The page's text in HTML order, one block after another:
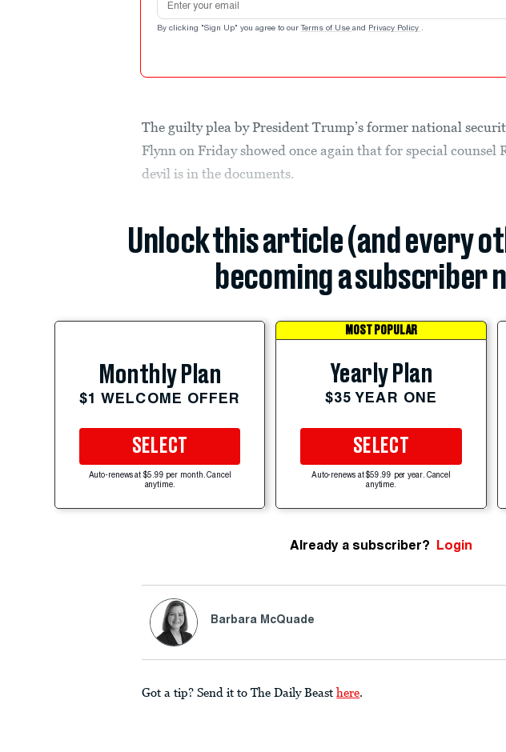
By clicking "Sign Up" you agree to our Terms of Use and Privacy Policy .
The guilty plea by President Trump’s former national
Flynn on Friday showed once again that for special counsel
devil is in the documents.
Unlock this article (and every
becoming a subscriber
Monthly Plan
$1 WELCOME OFFER
SELECT
Auto-renews at $5.99 per month. Cancel
anytime.
MOST POPULAR
Yearly Plan
$35 YEAR ONE
SELECT
Auto-renews at $59.99 per year. Cancel
anytime.
Already a subscriber? Login
Barbara McQuade
Got a tip? Send it to The Daily Beast here.